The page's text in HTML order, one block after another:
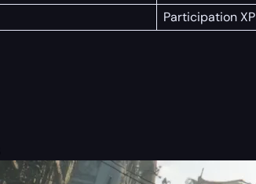
Participation